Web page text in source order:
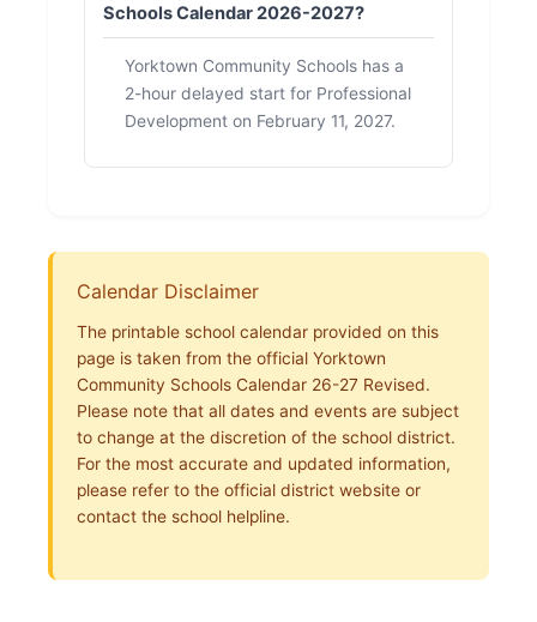
Schools Calendar 2026-2027?
Yorktown Community Schools has a
2-hour delayed start for Professional
Development on February 11, 2027.
Calendar Disclaimer
The printable school calendar provided on this
page is taken from the official Yorktown
Community Schools Calendar 26-27 Revised.
Please note that all dates and events are subject
to change at the discretion of the school district.
For the most accurate and updated information,
please refer to the official district website or
contact the school helpline.